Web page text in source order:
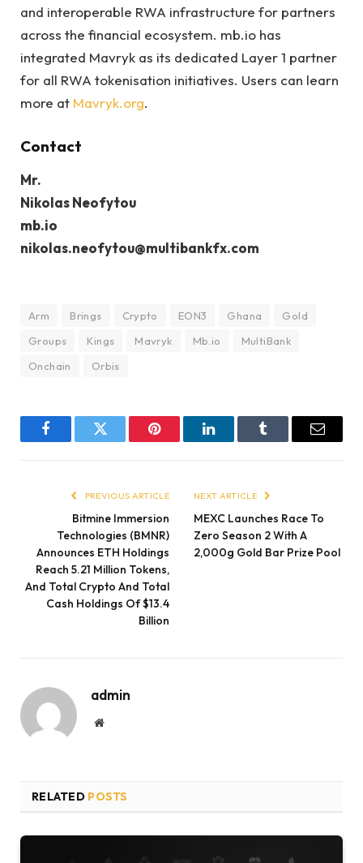
and interoperable RWA infrastructure for partners
across the financial ecosystem. mb.io has
integrated Mavryk as its dedicated Layer 1 partner
for all RWA tokenisation initiatives. Users can learn
more at Mavryk.org.
Contact
Mr.
Nikolas Neofytou
mb.io
nikolas.neofytou@multibankfx.com
Arm Brings Crypto EON3 Ghana
Gold
Groups
Kings Mavryk Mb.io
MultiBank
Onchain
Orbis
FacebookTwitter Pinterest LinkedInTumblr Email
PREVIOUS ARTICLE
Bitmine Immersion
Technologies (BMNR)
Announces ETH Holdings
Reach 5.21 Million Tokens,
And Total Crypto And Total
Cash Holdings Of $13.4
Billion
NEXT ARTICLE
MEXC Launches Race To
Zero Season 2 With A
2,000g Gold Bar Prize Pool
admin
Website
RELATED POSTS